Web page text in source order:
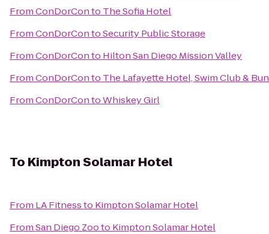
FromConDorConto The Sofia Hotel
FromConDorContoSecurity Public Storage
FromConDorConto Hilton San Diego Mission Valley
FromConDorConto The Lafayette Hotel, Swim Club &
FromConDorContoWhiskey Girl
To Kimpton Solamar Hotel
From LA Fitnessto Kimpton Solamar Hotel
FromSan Diego Zooto Kimpton Solamar Hotel